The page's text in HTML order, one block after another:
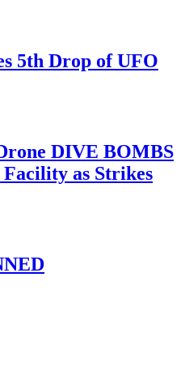
5th Drop of UFO
DIVE BOMBS
as Strikes